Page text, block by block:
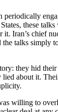
periodically
these
Iran’s chief
the talks simply
they hid
lied about it.
willing to